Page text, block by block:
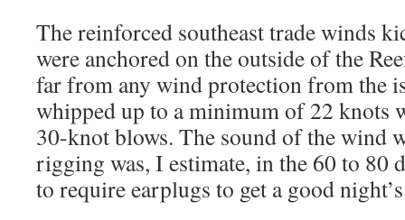
The reinforced southeast trade winds
were anchored on the outside of the
far from any wind protection from the
whipped up to a minimum of 22 knots
30-knot blows. The sound of the wind
rigging was, I estimate, in the 60 to 80
to require earplugs to get a good